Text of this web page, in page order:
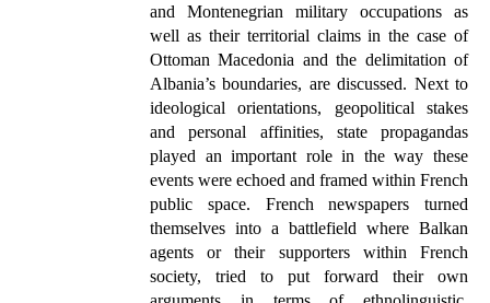
and Montenegrian military occupations as
well as their territorial claims in the case of
Ottoman Macedonia and the delimitation of
Albania’s boundaries, are discussed. Next to
ideological orientations, geopolitical stakes
and personal affinities, state propagandas
played an important role in the way these
events were echoed and framed within French
public space. French newspapers turned
themselves into a battlefield where Balkan
agents or their supporters within French
society, tried to put forward their own